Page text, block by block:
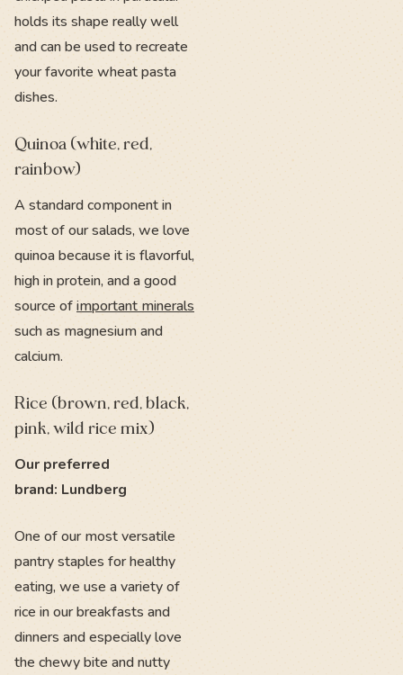
holds its shape really well
and can be used to recreate
your favorite wheat pasta
dishes.
Quinoa (white, red,
rainbow)
A standard component in
most of our salads, we love
quinoa because it is flavorful,
high in protein, and a good
source ofimportant minerals
such as magnesium and
calcium.
Rice (brown, red, black,
pink, wild rice mix)
Our preferred
brand: Lundberg
One of our most versatile
pantry staples for healthy
eating, we use a variety of
rice in our breakfasts and
dinners and especially love
the chewy bite and nutty